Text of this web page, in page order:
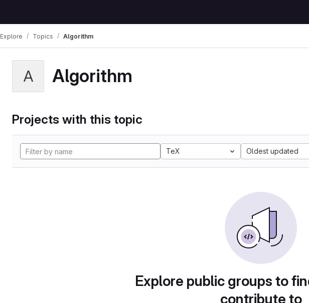
Explore Topics Algorithm
A Algorithm
Projects with this topic
TeX Oldest updated
Explore public groups to
contribute to